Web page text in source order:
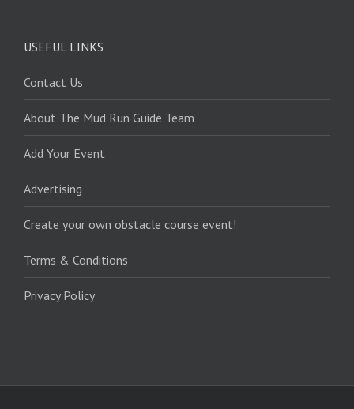
USEFUL LINKS
Contact Us
About The Mud Run Guide Team
Add Your Event
Advertising
Create your own obstacle course event!
Terms & Conditions
Privacy Policy